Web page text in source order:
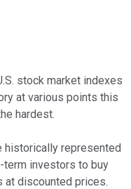
stock market indexes
at various points this
hardest.
historically represented
investors to buy
discounted prices.